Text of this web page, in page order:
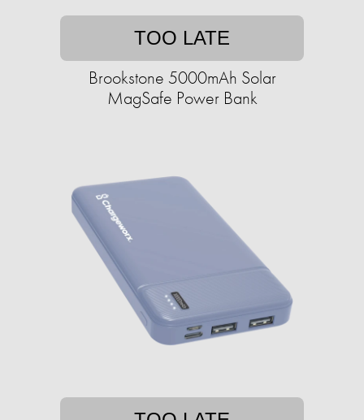
TOO LATE
Brookstone 5000mAh Solar
MagSafe Power Bank